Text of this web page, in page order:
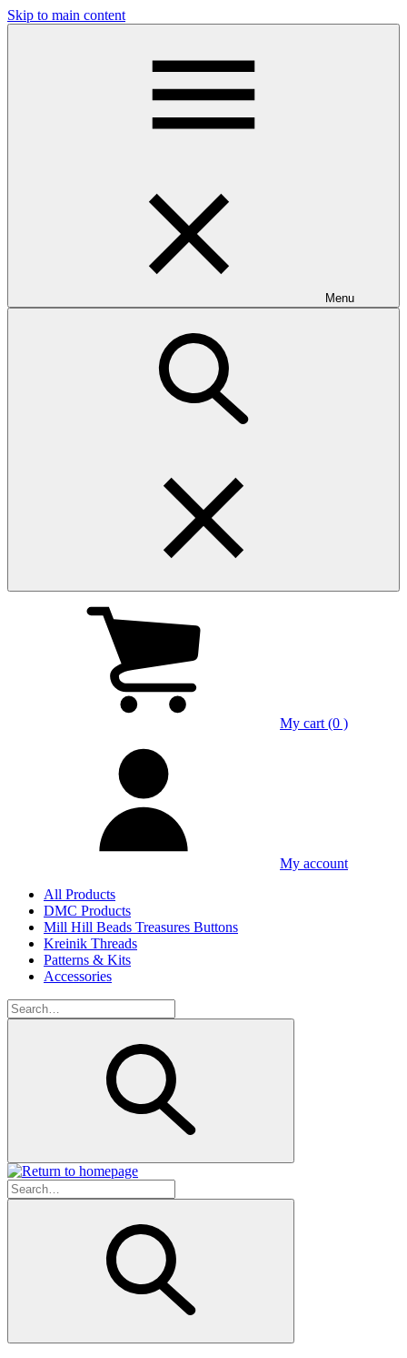
Skip to main content
Menu
My cart (0 )
My account
All Products
DMC Products
Mill Hill Beads Treasures Buttons
Kreinik Threads
Patterns & Kits
Accessories